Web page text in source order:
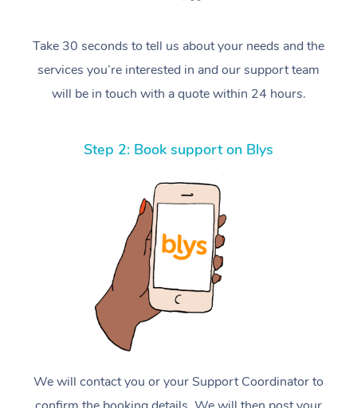
Take 30 seconds to tell us about your needs and the
services you’re interested in and our support team
will be in touch with a quote within 24 hours.
Step 2: Book support on Blys
We will contact you or your Support Coordinator to